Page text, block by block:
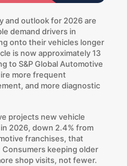
and outlook for 2026 are
demand drivers in
onto their vehicles longer
is now approximately 13
to S&P Global Automotive
more frequent
and more diagnostic
projectsnew vehicle
2026, down 2.4% from
franchises, that
keeping older
shop visits, not fewer.